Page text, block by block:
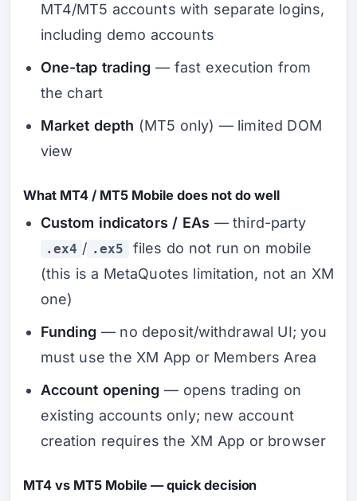
MT4/MT5 accounts with separate logins,
including demo accounts
One-tap trading — fast execution from
the chart
Market depth (MT5 only) — limited DOM
view
What MT4 / MT5 Mobile does not do well
Custom indicators / EAs — third-party
.ex4 / .ex5
files do not run on mobile
(this is a MetaQuotes limitation, not an XM
one)
Funding — no deposit/withdrawal UI; you
must use the XM App or Members Area
Account opening — opens trading on
existing accounts only; new account
creation requires the XM App or browser
MT4 vs MT5 Mobile — quick decision